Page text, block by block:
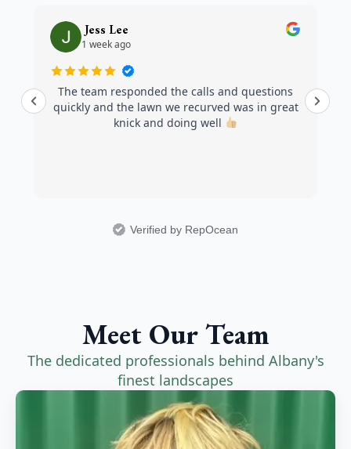
Jess Lee
1 week ago
The team responded the calls and questions
quickly and the lawn we recurved was in great
knick and doing well
Verified by RepOcean
Meet Our Team
The dedicated professionals behind Albany's
finest landscapes